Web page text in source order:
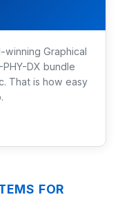
winning Graphical
DX bundle
That is how easy
FOR